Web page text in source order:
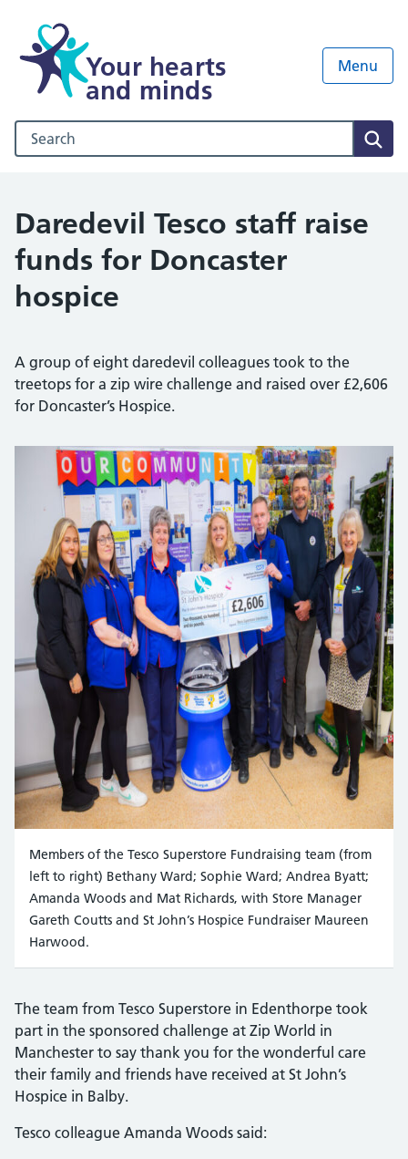
Your hearts
and minds
Menu
Search our NHS website
Daredevil Tesco staff raise
funds for Doncaster
hospice
A group of eight daredevil colleagues took to the
treetops for a zip wire challenge and raised over £2,606
for Doncaster’s Hospice.
Members of the Tesco Superstore Fundraising team (from
left to right) Bethany Ward; Sophie Ward; Andrea Byatt;
Amanda Woods and Mat Richards, with Store Manager
Gareth Coutts and St John’s Hospice Fundraiser Maureen
Harwood.
The team from Tesco Superstore in Edenthorpe took
part in the sponsored challenge at Zip World in
Manchester to say thank you for the wonderful care
their family and friends have received at St John’s
Hospice in Balby.
Tesco colleague Amanda Woods said: